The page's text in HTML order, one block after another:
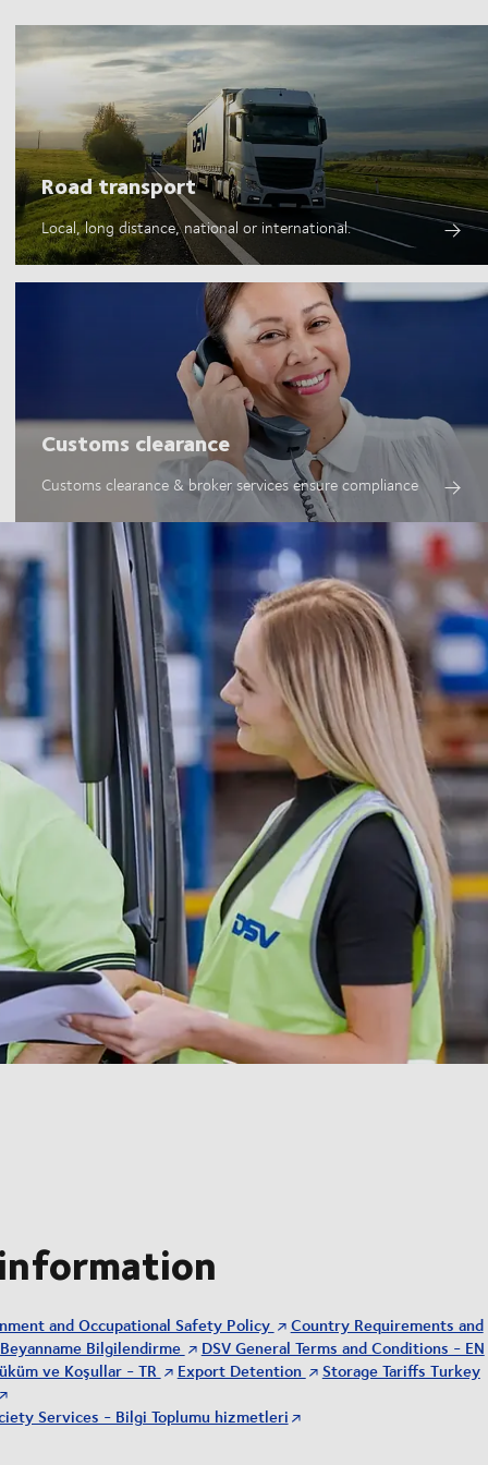
Road transport
Local, long distance, national or international.
Customs clearance
Customs clearance & broker services ensure compliance
and Occupational Safety Policy
Country Requirements and
Beyanname Bilgilendirme
DSV General Terms and Conditions - EN
ve Koşullar - TR
Export Detention
Storage Tariffs Turkey
Services - Bilgi Toplumu hizmetleri